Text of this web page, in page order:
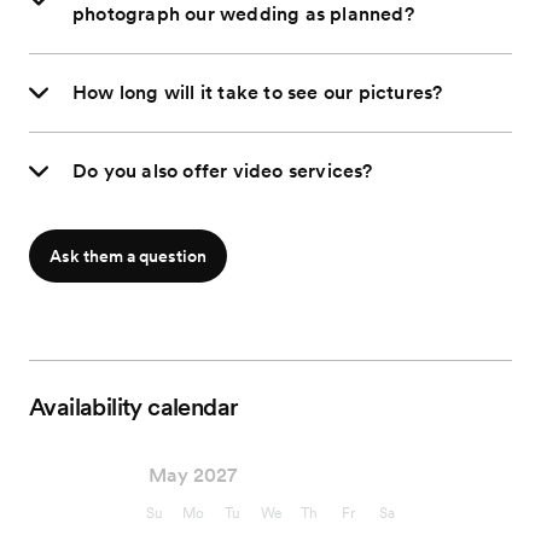
photograph our wedding as planned?
How long will it take to see our pictures?
Do you also offer video services?
Ask them a question
Availability calendar
May 2027
Su Mo Tu We Th Fr Sa